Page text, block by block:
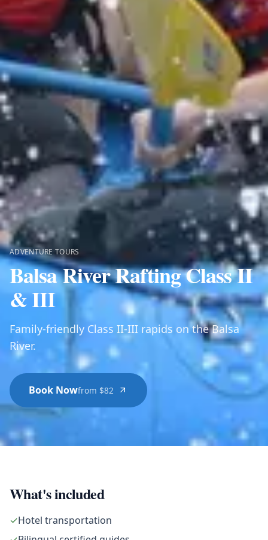
ADVENTURE TOURS
Balsa River Rafting Class II
& III
Family-friendly Class II-III rapids on the Balsa
River.
Book Nowfrom $82
What's included
✓Hotel transportation